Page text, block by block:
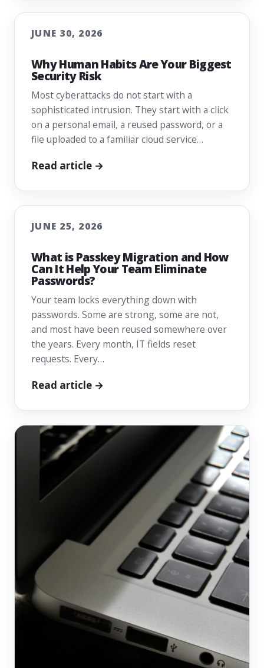
JUNE 30, 2026
Why Human Habits Are Your Biggest
Security Risk
Most cyberattacks do not start with a
sophisticated intrusion. They start with a click
on a personal email, a reused password, or a
file uploaded to a familiar cloud service…
Read article →
JUNE 25, 2026
What is Passkey Migration and How
Can It Help Your Team Eliminate
Passwords?
Your team locks everything down with
passwords. Some are strong, some are not,
and most have been reused somewhere over
the years. Every month, IT fields reset
requests. Every…
Read article →